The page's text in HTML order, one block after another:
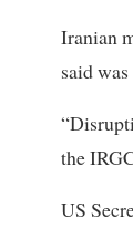
Iranian
said
the
US